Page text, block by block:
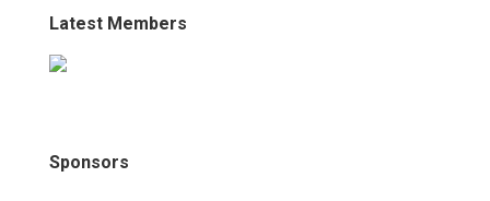
Latest Members
Sponsors